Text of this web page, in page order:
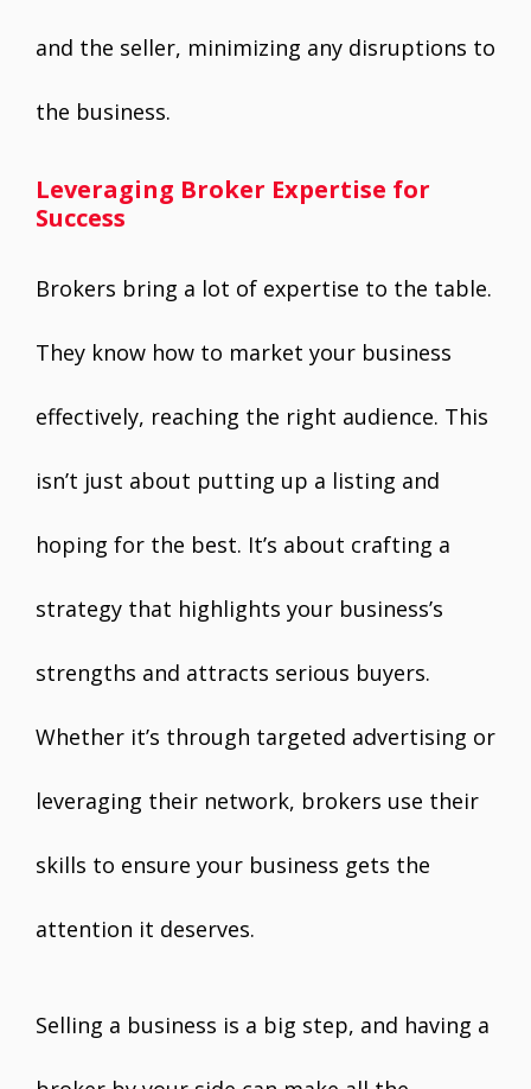
and the seller, minimizing any disruptions to
the business.
Leveraging Broker Expertise for
Success
Brokers bring a lot of expertise to the table.
They know how to market your business
effectively, reaching the right audience. This
isn’t just about putting up a listing and
hoping for the best. It’s about crafting a
strategy that highlights your business’s
strengths and attracts serious buyers.
Whether it’s through targeted advertising or
leveraging their network, brokers use their
skills to ensure your business gets the
attention it deserves.
Selling a business is a big step, and having a